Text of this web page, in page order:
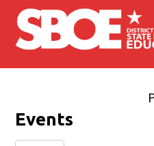
Skip to main content
Events